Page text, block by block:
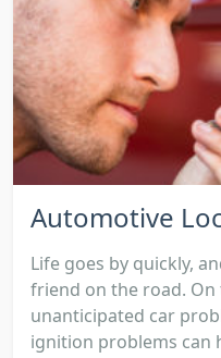
Automotive
Life goes by quickly,
friend on the road.
unanticipated car
ignition problems can